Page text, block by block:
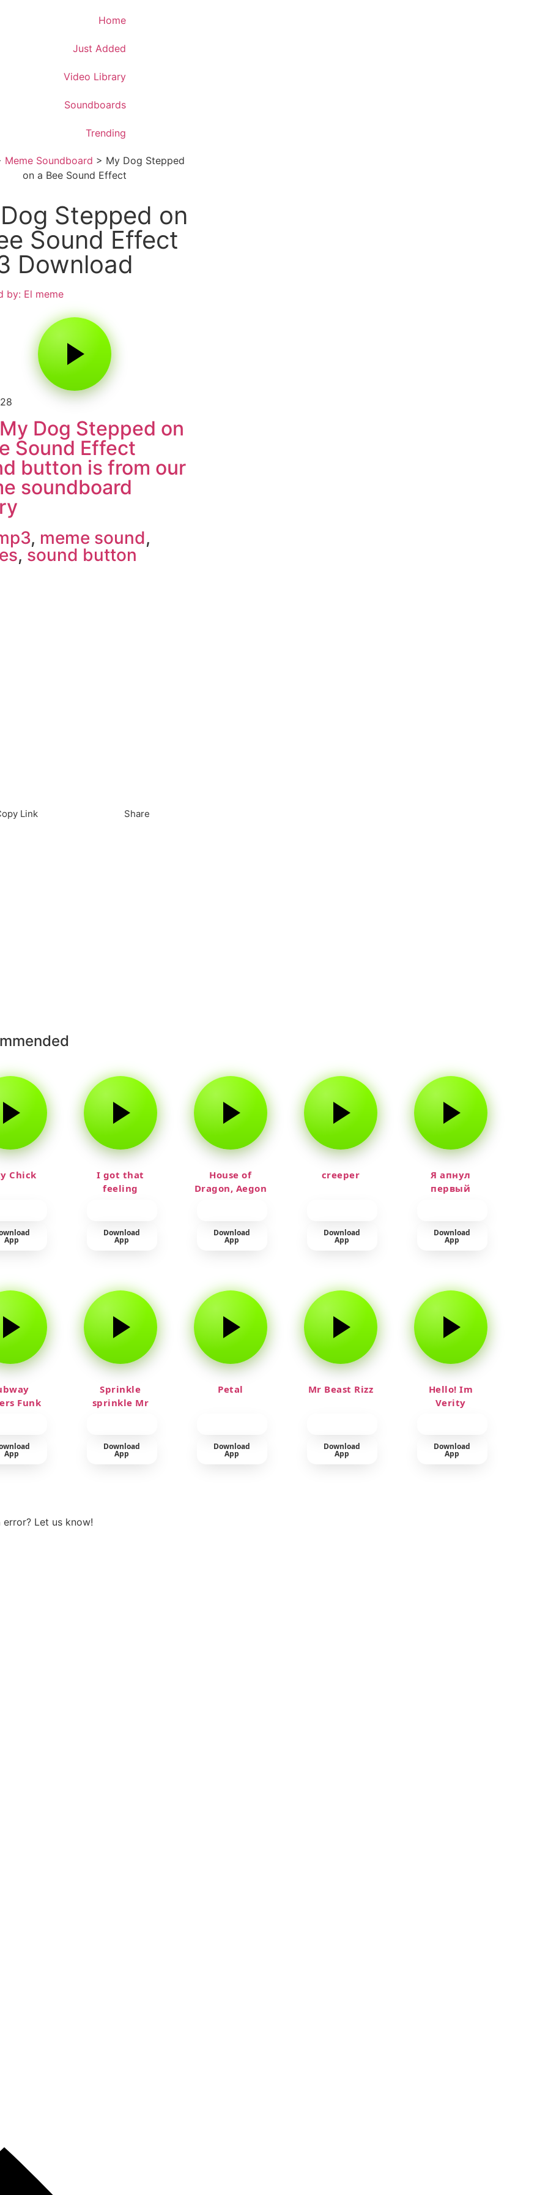
Home
Just Added
Video Library
Soundboards
Trending
Meme Soundboard > My Dog Stepped
on a Bee Sound Effect
Stepped on
Sound Effect
Download
by: El meme
Dog Stepped on
Sound Effect
button is from our
soundboard
, meme sound,
, sound button
Link Share
Chick
App
I got that
feeling
Download
App
House of
Dragon, Aegon
Download
App
creeper
Download
App
Я апнул
первый
Download
App
Funk
App
Sprinkle
sprinkle Mr
Download
App
Petal
Download
App
Mr Beast Rizz
Download
App
Hello! Im
Verity
Download
App
error? Let us know!